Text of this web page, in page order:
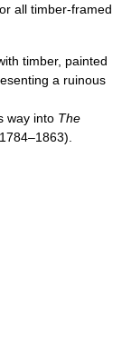
all timber-framed
timber, painted
a ruinous
way into The